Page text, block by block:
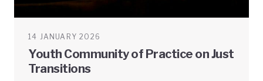
14 JANUARY 2026
Youth Community of Practice on Just
Transitions